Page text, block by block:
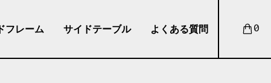
フレーム サイドテーブル よくある質問 0